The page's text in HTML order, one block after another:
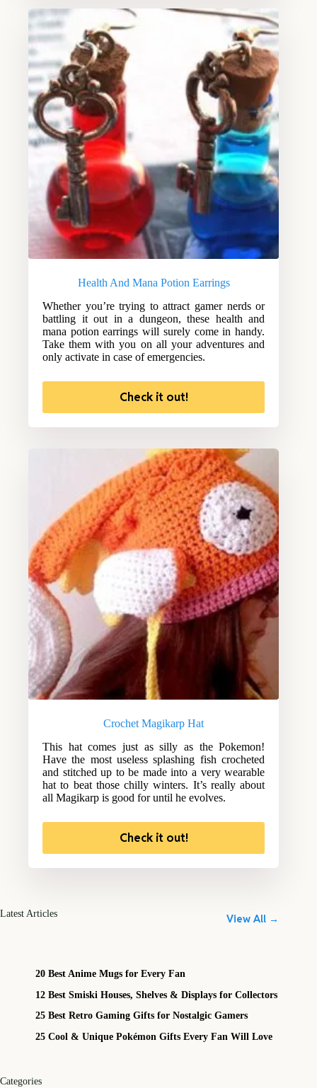
Health And Mana Potion Earrings
Whether you’re trying to attract gamer nerds or
battling it out in a dungeon, these health and
mana potion earrings will surely come in handy.
Take them with you on all your adventures and
only activate in case of emergencies.
Check it out!
Crochet Magikarp Hat
This hat comes just as silly as the Pokemon!
Have the most useless splashing fish crocheted
and stitched up to be made into a very wearable
hat to beat those chilly winters. It’s really about
all Magikarp is good for until he evolves.
Check it out!
Latest Articles View All →
20 Best Anime Mugs for Every Fan
12 Best Smiski Houses, Shelves & Displays for Collectors
25 Best Retro Gaming Gifts for Nostalgic Gamers
25 Cool & Unique Pokémon Gifts Every Fan Will Love
Categories